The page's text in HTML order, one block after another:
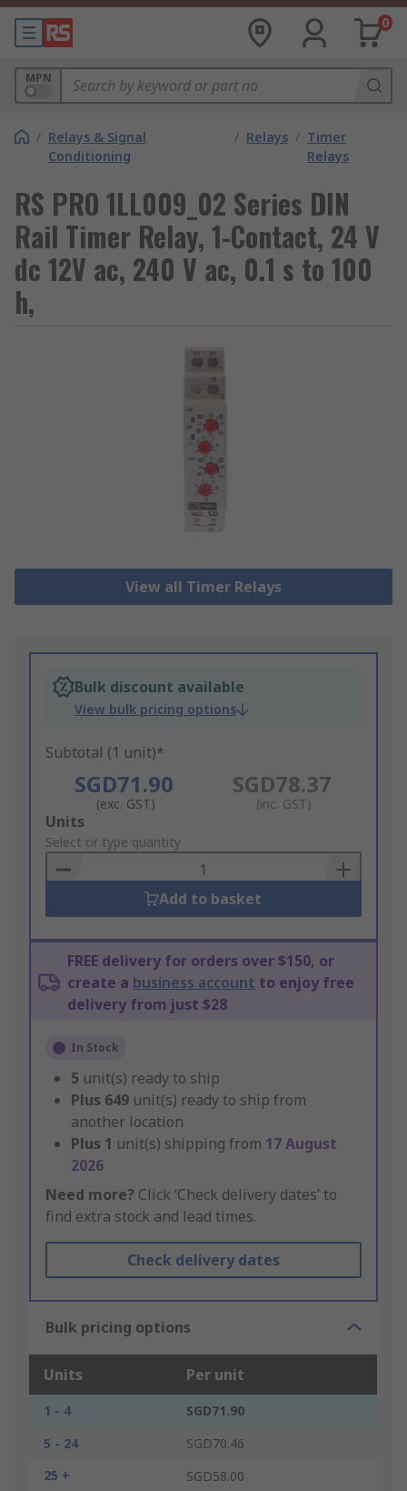
0
MPN
/ Relays & Signal
Conditioning
/ Relays / Timer
Relays
RS PRO 1LL009_02 Series DIN
Rail Timer Relay, 1-Contact, 24 V
dc 12V ac, 240 V ac, 0.1 s to 100
h,
View all Timer Relays
Bulk discount available
View bulk pricing options
Subtotal (1 unit)*
SGD71.90
(exc. GST)
SGD78.37
(inc. GST)
Add
to
Basket
Units
Select or type quantity
Add to basket
FREE delivery for orders over $150, or
create a business account to enjoy free
delivery from just $28
In Stock
5 unit(s) ready to ship
Plus 649 unit(s) ready to ship from
another location
Plus 1 unit(s) shipping from 17 August
2026
Need more? Click ‘Check delivery dates’ to
find extra stock and lead times.
Check delivery dates
Bulk pricing options
Units Per unit
1 - 4
SGD71.90
5 - 24
SGD70.46
25 +
SGD58.00